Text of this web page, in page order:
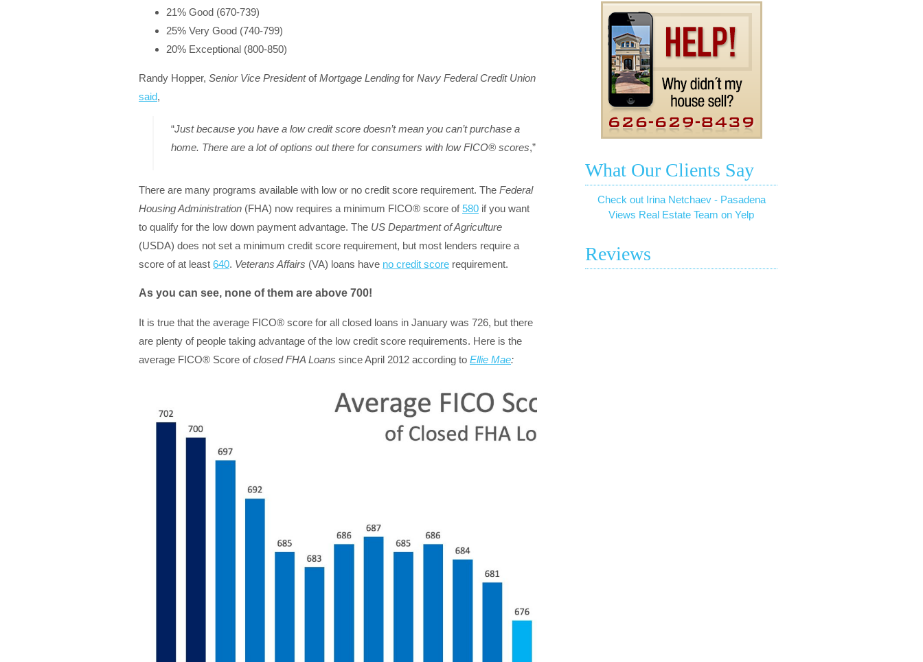
21% Good (670-739)
25% Very Good (740-799)
20% Exceptional (800-850)
Randy Hopper, Senior Vice PresidentofMortgage Lending for Navy Federal Credit Union
said,
“Just because you have a low credit score doesn’t mean you can’t purchase a
home. There are a lot of options out there for consumers with low FICO® scores,”
There are many programs available with low or no credit score requirement. The Federal
Housing Administration (FHA) now requires a minimum FICO® score of580 if you want
to qualify for the low down payment advantage. The US Department of Agriculture
(USDA) does not set a minimum credit score requirement, but most lenders require a
score of at least 640. Veterans Affairs (VA) loans have no credit score requirement.
As you can see, none of them are above 700!
It is true that the average FICO® score for all closed loans in January was 726, but there
are plenty of people taking advantage of the low credit score requirements. Here is the
average FICO® Score ofclosed FHA Loans since April 2012 according to Ellie Mae:
What Our Clients Say
Check out Irina Netchaev - Pasadena
Views Real Estate Team on Yelp
Reviews